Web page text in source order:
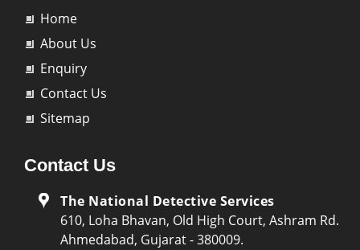
Home
About Us
Enquiry
Contact Us
Sitemap
Contact Us
The National Detective Services
610, Loha Bhavan, Old High Court, Ashram Rd.
Ahmedabad, Gujarat - 380009.